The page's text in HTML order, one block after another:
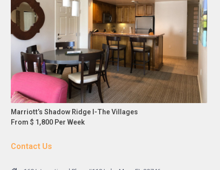
Marriott’s Shadow Ridge I-The Villages
From $ 1,800 Per Week
Contact Us